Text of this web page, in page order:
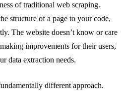
of traditional web scraping.
structure of a page to your code,
The website doesn’t know or care
improvements for their users,
data extraction needs.
different approach.